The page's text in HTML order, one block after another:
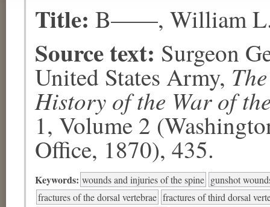
Title: B——, William
Source text: Surgeon
United States Army,
History of the War of
1, Volume 2
Office, 1870), 435.
Keywords: wounds and injuries of the spine gunshot
fractures of the dorsal vertebrae fractures of third dorsal